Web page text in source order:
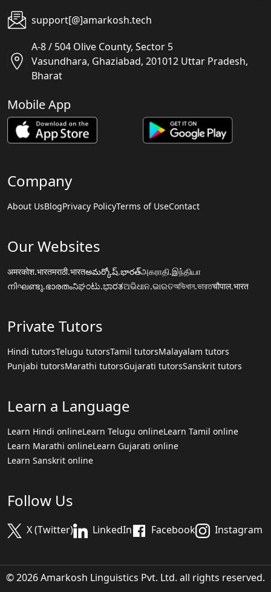
support[@]amarkosh.tech
A-8 / 504 Olive County, Sector 5
Vasundhara, Ghaziabad, 201012 Uttar Pradesh,
Bharat
Mobile App
Company
About UsBlogPrivacy PolicyTerms of UseContact
Our Websites
अमरकोश.भारतमराठी.भारतఅమర్కోష్.భారత్அகராதி.இந்தியா
നിഘണ്ടു.ഭാരതംನಿಘಂಟು.ಭಾರತଅଭିଧାନ.ଭାରତঅভিধান.ভারতचौपाल.भारत
Private Tutors
Hindi tutorsTelugu tutorsTamil tutorsMalayalam tutors
Punjabi tutorsMarathi tutorsGujarati tutorsSanskrit tutors
Learn a Language
Learn Hindi onlineLearn Telugu onlineLearn Tamil online
Learn Marathi onlineLearn Gujarati online
Learn Sanskrit online
Follow Us
X (Twitter) LinkedIn Facebook Instagram
© 2026 Amarkosh Linguistics Pvt. Ltd. all rights reserved.